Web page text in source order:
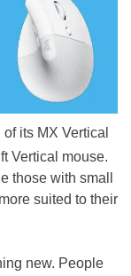
its MX Vertical
Vertical mouse.
those with small
suited to their
new. People